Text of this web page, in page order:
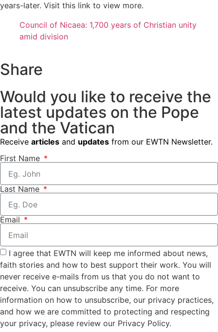
years-later. Visit this link to view more.
Council of Nicaea: 1,700 years of Christian unity
amid division
Share
Would you like to receive the
latest updates on the Pope
and the Vatican
Receive articles and updates from our EWTN Newsletter.
First Name
Last Name
Email
I agree that EWTN will keep me informed about news,
faith stories and how to best support their work. You will
never receive e-mails from us that you do not want to
receive. You can unsubscribe any time. For more
information on how to unsubscribe, our privacy practices,
and how we are committed to protecting and respecting
your privacy, please review our Privacy Policy.